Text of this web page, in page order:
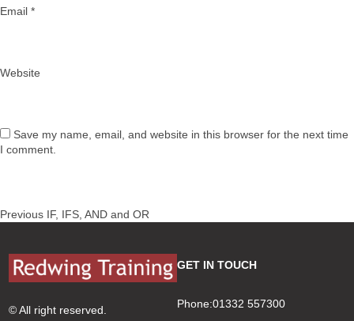
Email *
Website
Save my name, email, and website in this browser for the next time
I comment.
Post
Previous Previous
IF, IFS, AND and OR
© All right reserved.
GET IN TOUCH
Phone:01332 557300